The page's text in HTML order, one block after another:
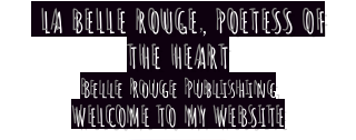
LA BELLE ROUGE, POETESS OF
THE HEART
Belle Rouge Publishing
WELCOME TO MY WEBSITE